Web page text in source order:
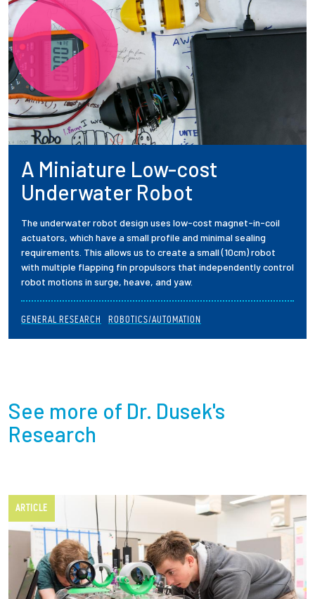
A Miniature Low-cost
Underwater Robot
The underwater robot design uses low-cost magnet-in-coil
actuators, which have a small profile and minimal sealing
requirements. This allows us to create a small (10cm) robot
with multiple flapping fin propulsors that independently control
robot motions in surge, heave, and yaw.
GENERAL RESEARCH ROBOTICS/AUTOMATION
See more of Dr. Dusek's
Research
ARTICLE